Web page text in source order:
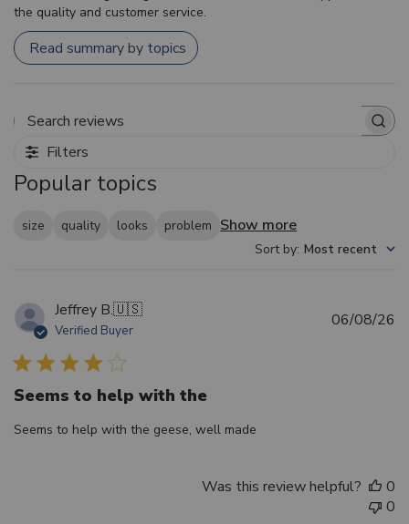
the quality and customer service.
Read summary by topics
Filters
Popular topics
size quality looks problem Show more
Sort by: Most recent
Jeffrey B.🇺🇸
Verified Buyer
Seems to help with the
Seems to help with the geese, well made
06/08/26
Was this review helpful?
0
0